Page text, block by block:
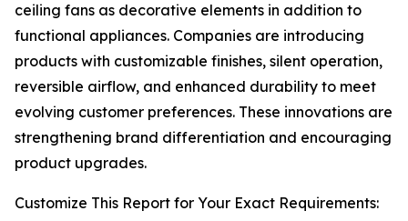
ceiling fans as decorative elements in addition to
functional appliances. Companies are introducing
products with customizable finishes, silent operation,
reversible airflow, and enhanced durability to meet
evolving customer preferences. These innovations are
strengthening brand differentiation and encouraging
product upgrades.
Customize This Report for Your Exact Requirements: